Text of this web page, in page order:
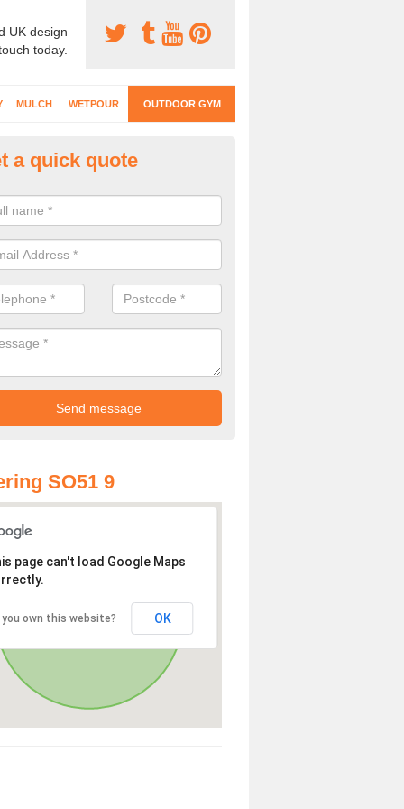
UK design
today.
MULCH WETPOUR OUTDOOR GYM
Gyms Surfacing in
gym equipment includes a range of different features and our
designed to fit the requirements of each part of the facility.
a quick quote
SO51 9
page can't load Google Maps
you own this website? OK